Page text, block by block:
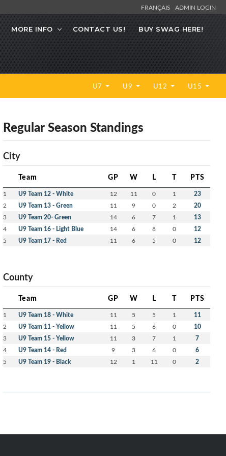
FRANÇAIS ADMIN LOGIN
MORE INFO CONTACT US! BUY SWAG HERE!
U7 U9 U12 U15
Regular Season Standings
City
Team GP W L T PTS
1 U9 Team 12 - White 12 11 0 1 23
2 U9 Team 13 - Green 11 9 0 2 20
3 U9 Team 20- Green 14 6 7 1 13
4 U9 Team 16 - Light Blue 14 6 8 0 12
5 U9 Team 17 - Red 11 6 5 0 12
County
Team GP W L T PTS
1 U9 Team 18 - White 11 5 5 1 11
2 U9 Team 11 - Yellow 11 5 6 0 10
3 U9 Team 15 - Yellow 11 3 7 1 7
4 U9 Team 14 - Red 9 3 6 0 6
5 U9 Team 19 - Black 12 1 11 0 2